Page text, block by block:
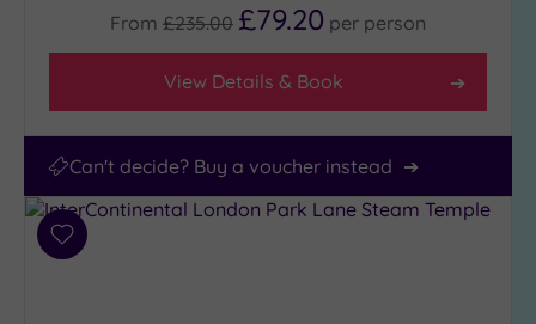
From £235.00 £79.20 per person
View Details & Book
Can't decide? Buy a voucher instead
Add